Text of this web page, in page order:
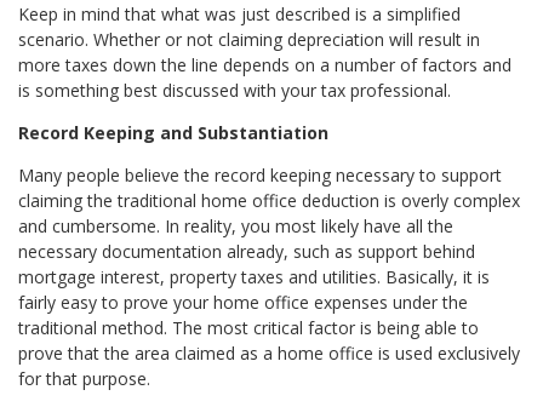
Keep in mind that what was just described is a simplified
scenario. Whether or not claiming depreciation will result in
more taxes down the line depends on a number of factors and
is something best discussed with your tax professional.
Record Keeping and Substantiation
Many people believe the record keeping necessary to support
claiming the traditional home office deduction is overly complex
and cumbersome. In reality, you most likely have all the
necessary documentation already, such as support behind
mortgage interest, property taxes and utilities. Basically, it is
fairly easy to prove your home office expenses under the
traditional method. The most critical factor is being able to
prove that the area claimed as a home office is used exclusively
for that purpose.